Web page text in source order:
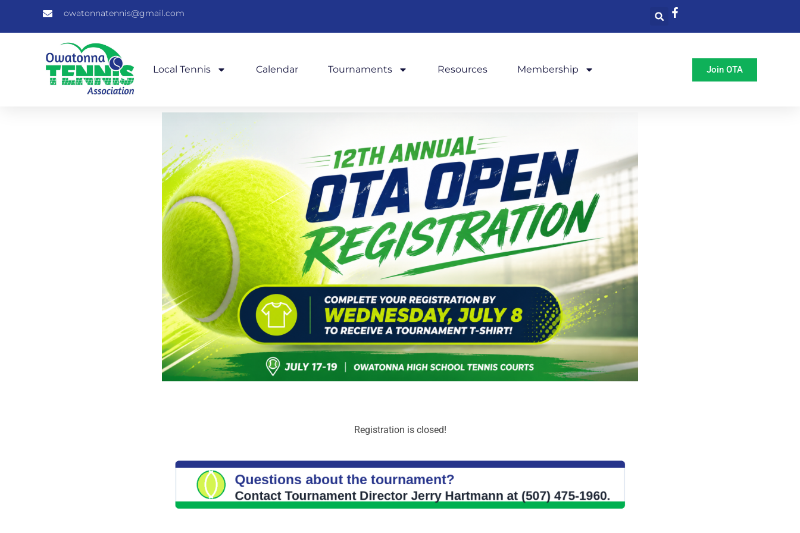
owatonnatennis@gmail.com
Local Tennis Calendar Tournaments Resources Membership Join OTA
Registration is closed!